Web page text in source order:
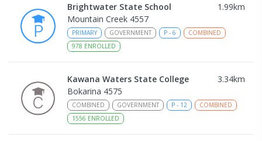
Brightwater State School 1.99km
Mountain Creek 4557
PRIMARY GOVERNMENT P - 6
COMBINED
978 ENROLLED
Kawana Waters State College 3.34km
Bokarina 4575
COMBINED GOVERNMENT P - 12
COMBINED
1556 ENROLLED